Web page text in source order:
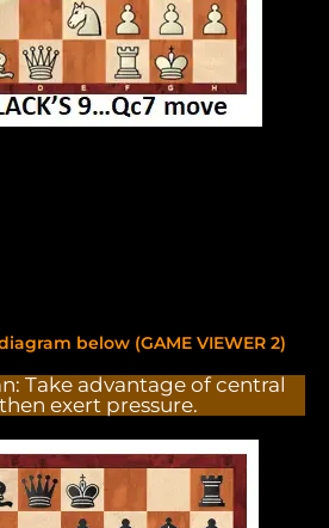
below (GAME VIEWER 2)
Take advantage of central
exert pressure.